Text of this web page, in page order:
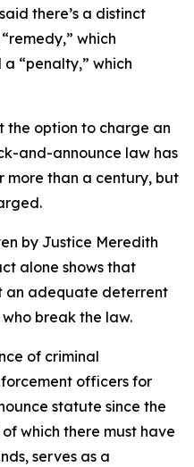
there’s a distinct
which
“penalty,” which
the option to charge an
and-announce law has
more than a century, but
by Justice Meredith
alone shows that
an adequate deterrent
break the law.
of criminal
officers for
statute since the
which there must have
serves as a